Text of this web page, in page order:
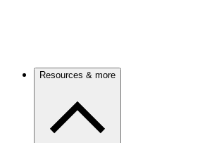
Resources & more